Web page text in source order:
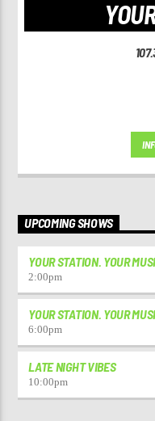
UPCOMING SHOWS
YOUR STATION. YOUR
2:00pm
YOUR STATION. YOUR
6:00pm
LATE NIGHT VIBES
10:00pm